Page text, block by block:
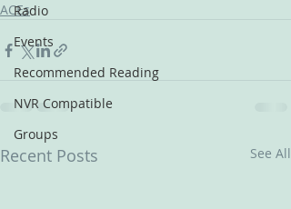
Radio
Events
Recommended Reading
NVR Compatible
Groups
ACEs
Recent Posts See All